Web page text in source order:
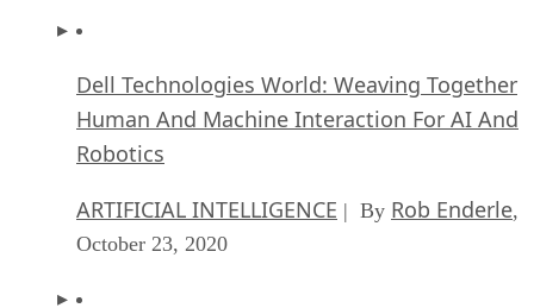
Dell Technologies World: Weaving Together
Human And Machine Interaction For AI And
Robotics
ARTIFICIAL INTELLIGENCE | By Rob Enderle,
October 23, 2020